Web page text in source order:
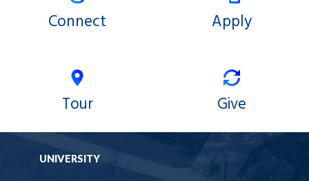
Connect Apply
Tour Give
UNIVERSITY